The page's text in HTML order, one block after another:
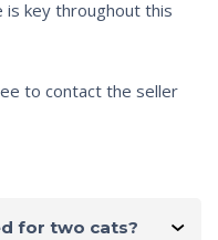
is key throughout this
to contact the seller
for two cats?